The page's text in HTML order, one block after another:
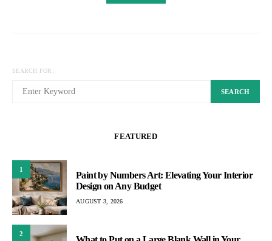
SEARCH FOR:
SEARCH
FEATURED
1
Paint by Numbers Art: Elevating Your Interior
Design on Any Budget
AUGUST 3, 2026
2